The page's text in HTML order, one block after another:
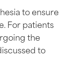
to ensure
For patients
the
to